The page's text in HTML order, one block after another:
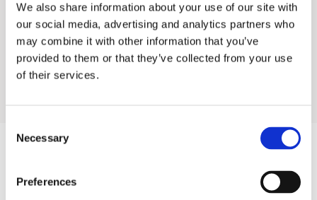
We also share information about your use of our site with
our social media, advertising and analytics partners who
may combine it with other information that you’ve
provided to them or that they’ve collected from your use
of their services.
Selection
Necessary
Preferences
Industrial Water Treatment
Residential Water Treatment